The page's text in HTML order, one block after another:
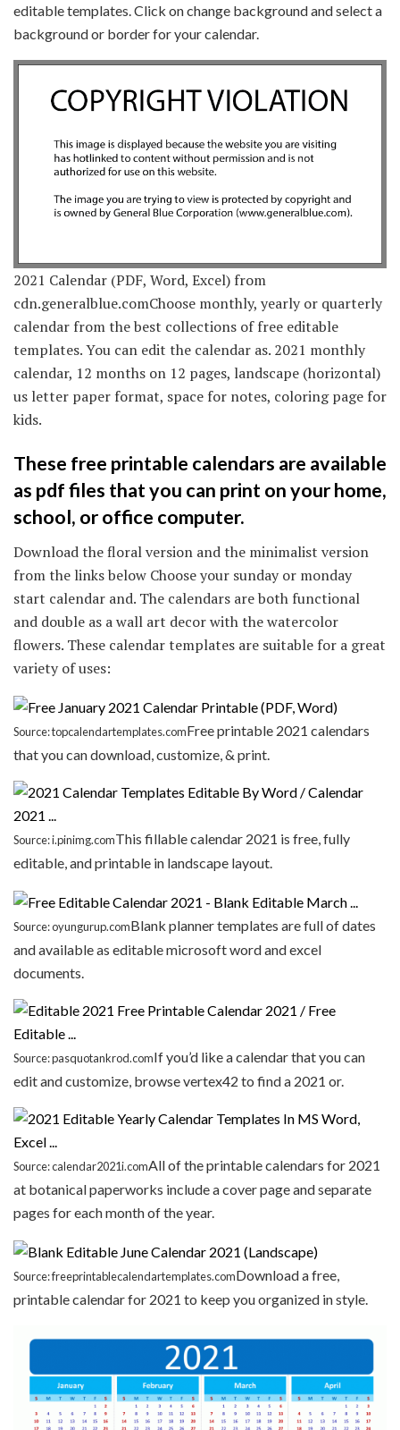
editable templates. Click on change background and select a
background or border for your calendar.
2021 Calendar (PDF, Word, Excel) from
cdn.generalblue.comChoose monthly, yearly or quarterly
calendar from the best collections of free editable
templates. You can edit the calendar as. 2021 monthly
calendar, 12 months on 12 pages, landscape (horizontal)
us letter paper format, space for notes, coloring page for
kids.
These free printable calendars are available
as pdf files that you can print on your home,
school, or office computer.
Download the floral version and the minimalist version
from the links below Choose your sunday or monday
start calendar and. The calendars are both functional
and double as a wall art decor with the watercolor
flowers. These calendar templates are suitable for a great
variety of uses:
Source: topcalendartemplates.comFree printable 2021 calendars
that you can download, customize, & print.
Source: i.pinimg.comThis fillable calendar 2021 is free, fully
editable, and printable in landscape layout.
Source: oyungurup.comBlank planner templates are full of dates
and available as editable microsoft word and excel
documents.
Source: pasquotankrod.comIf you’d like a calendar that you can
edit and customize, browse vertex42 to find a 2021 or.
Source: calendar2021i.comAll of the printable calendars for 2021
at botanical paperworks include a cover page and separate
pages for each month of the year.
Source: freeprintablecalendartemplates.comDownload a free,
printable calendar for 2021 to keep you organized in style.